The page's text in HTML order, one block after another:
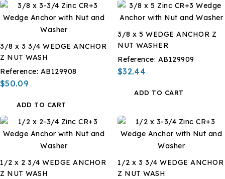
3/8 x 3 3/4 WEDGE ANCHOR
Z NUT WASH
Reference: AB129908
$50.09
ADD TO CART
3/8 x 5 WEDGE ANCHOR Z
NUT WASHER
Reference: AB129909
$32.44
ADD TO CART
1/2 x 2 3/4 WEDGE ANCHOR
Z NUT WASH
1/2 x 3 3/4 WEDGE ANCHOR
Z NUT WASH